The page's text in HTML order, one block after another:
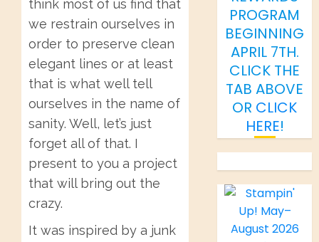
think most of us find that
we restrain ourselves in
order to preserve clean
elegant lines or at least
that is what well tell
ourselves in the name of
sanity. Well, let’s just
forget all of that. I
present to you a project
that will bring out the
crazy.
It was inspired by a junk
PROGRAM
BEGINNING
APRIL 7TH.
CLICK THE
TAB ABOVE
OR CLICK
HERE!